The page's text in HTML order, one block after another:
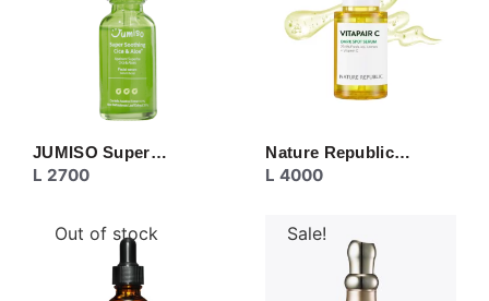
JUMISO Super…
L 2700
Nature Republic…
L 4000
Out of stock Sale!